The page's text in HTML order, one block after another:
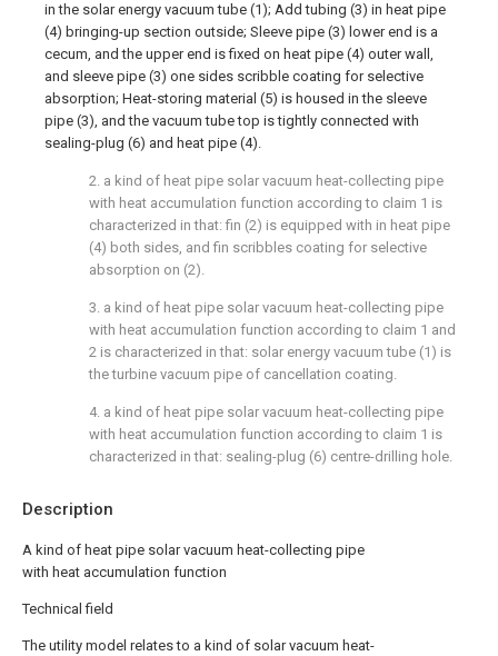
Description
A kind of heat pipe solar vacuum heat-collecting pipe
with heat accumulation function
Technical field
The utility model relates to a kind of solar vacuum heat-
in the solar energy vacuum tube (1); Add tubing (3) in heat pipe
(4) bringing-up section outside; Sleeve pipe (3) lower end is a
cecum, and the upper end is fixed on heat pipe (4) outer wall,
and sleeve pipe (3) one sides scribble coating for selective
absorption; Heat-storing material (5) is housed in the sleeve
pipe (3), and the vacuum tube top is tightly connected with
sealing-plug (6) and heat pipe (4).
2. a kind of heat pipe solar vacuum heat-collecting pipe
with heat accumulation function according to claim 1 is
characterized in that: fin (2) is equipped with in heat pipe
(4) both sides, and fin scribbles coating for selective
absorption on (2).
3. a kind of heat pipe solar vacuum heat-collecting pipe
with heat accumulation function according to claim 1 and
2 is characterized in that: solar energy vacuum tube (1) is
the turbine vacuum pipe of cancellation coating.
4. a kind of heat pipe solar vacuum heat-collecting pipe
with heat accumulation function according to claim 1 is
characterized in that: sealing-plug (6) centre-drilling hole.